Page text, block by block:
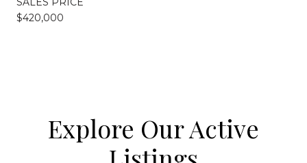
$420,000
Explore Our Active